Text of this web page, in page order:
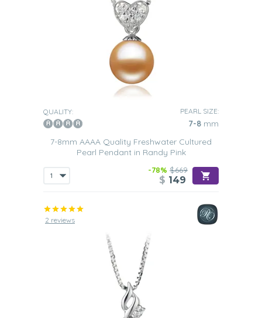
QUALITY: PEARL SIZE:
7-8 mm
7-8mm AAAA Quality Freshwater Cultured
Pearl Pendant in Randy Pink
-78% $669
$ 149
2 reviews